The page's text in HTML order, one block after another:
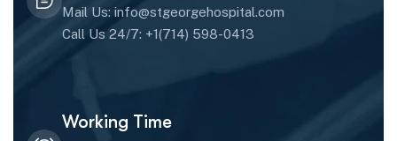
Mail Us: info@stgeorgehospital.com
Call Us 24/7: +1(714) 598-0413
Working Time